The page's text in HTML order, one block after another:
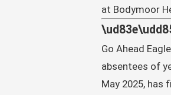
at Bodymoor
Go Ahead
absentees of
May 2025, has